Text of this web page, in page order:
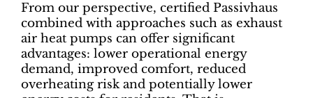
From our perspective, certified Passivhaus
combined with approaches such as exhaust
air heat pumps can offer significant
advantages: lower operational energy
demand, improved comfort, reduced
overheating risk and potentially lower